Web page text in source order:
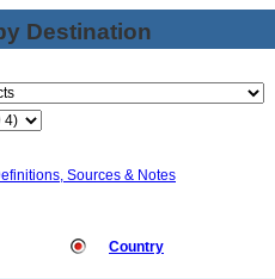
Destination
Sources & Notes
Country